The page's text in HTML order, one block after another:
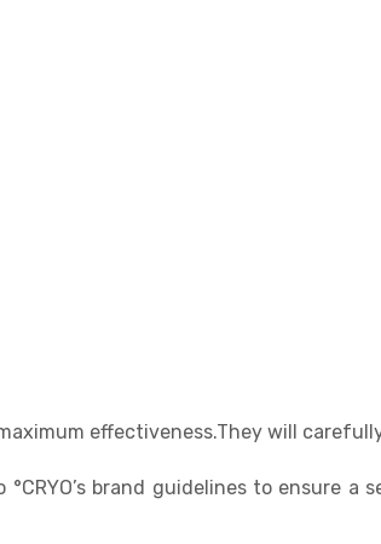
effectiveness.They will
brand guidelines to ensure